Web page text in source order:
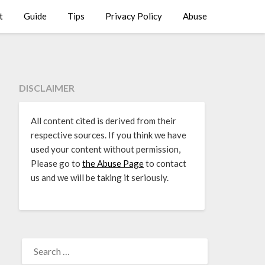
Guide Tips Privacy Policy Abuse
DISCLAIMER
All content cited is derived from their
respective sources. If you think we have
used your content without permission,
Please go to the Abuse Pageto contact
us and we will be taking it seriously.
FOR: